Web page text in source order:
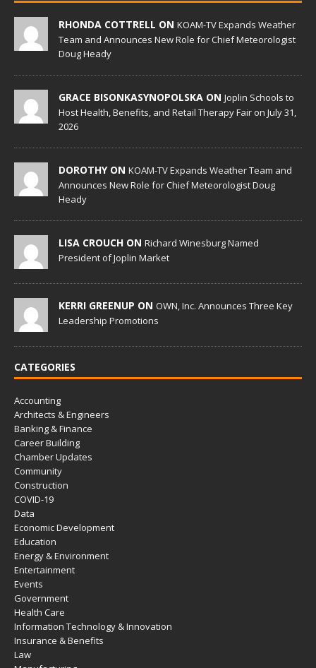
RHONDA COTTRELL ON KOAM-TV Expands Weather
Team and Announces New Role for Chief Meteorologist
Doug Heady
GRACE BISONKASYNOPOLSKA ON Joplin Schools to
Host Health, Benefits, and Retail Therapy Fair on July 31,
2026
DOROTHY ON KOAM-TV Expands Weather Team and
Announces New Role for Chief Meteorologist Doug
Heady
LISA CROUCH ON Richard Winesburg Named
President of Joplin Market
KERRI GREENUP ON OWN, Inc. Announces Three Key
Leadership Promotions
CATEGORIES
Accounting
Architects & Engineers
Banking & Finance
Career Building
Chamber Updates
Community
Construction
COVID-19
Data
Economic Development
Education
Energy & Environment
Entertainment
Events
Government
Health Care
Information Technology & Innovation
Insurance & Benefits
Law